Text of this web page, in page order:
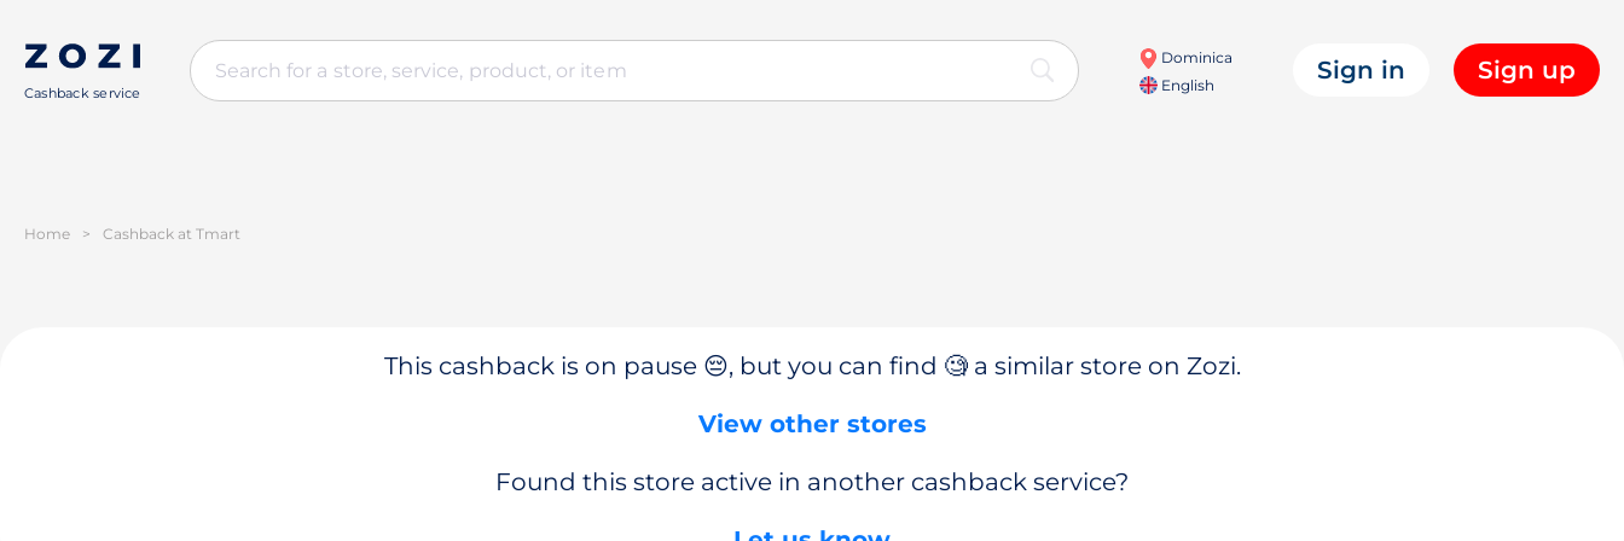
Cashback service
Dominica
English
Sign in Sign up
Home > Cashback at Tmart
This cashback is on pause 😔, but you can find 🧐 a similar store on Zozi.
View other stores
Found this store active in another cashback service?